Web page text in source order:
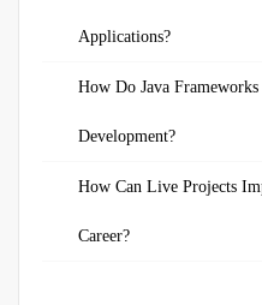
Applications?
How Do Java
Development?
How Can Live Projects
Career?